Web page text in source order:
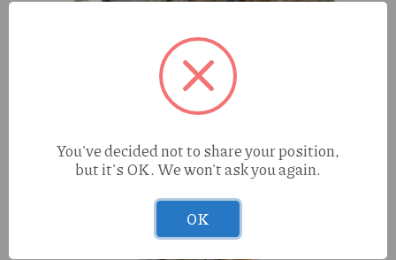
Sinful Pineapple Mango (S) (1:1 THC/CBG) 100mg
ShooterYou've decided not to share your position,
but it's OK. We won't ask you again.
OK